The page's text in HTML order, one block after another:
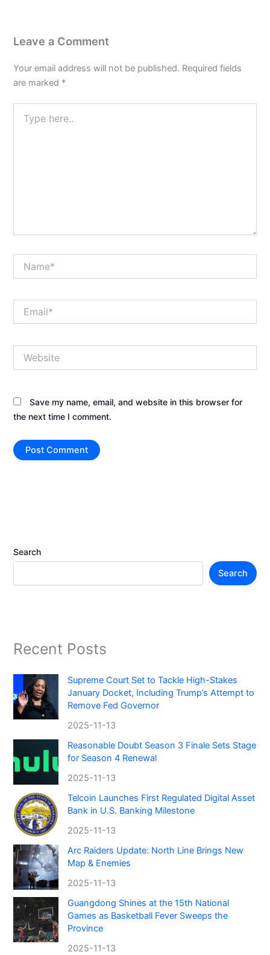
Leave a Comment
Your email address will not be published. Required fields
are marked *
here..
Save my name, email, and website in this browser for
the next time I comment.
Search
Search
Recent Posts
Supreme Court Set to Tackle High-Stakes
January Docket, Including Trump’s Attempt to
Remove Fed Governor
2025-11-13
Reasonable Doubt Season 3 Finale Sets Stage
for Season 4 Renewal
2025-11-13
Telcoin Launches First Regulated Digital Asset
Bank in U.S. Banking Milestone
2025-11-13
Arc Raiders Update: North Line Brings New
Map & Enemies
2025-11-13
Guangdong Shines at the 15th National
Games as Basketball Fever Sweeps the
Province
2025-11-13